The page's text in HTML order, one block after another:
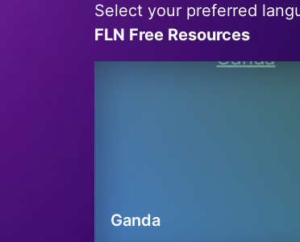
Select your preferred
FLN Free Resources
Ganda